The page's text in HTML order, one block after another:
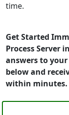
time.
Get Started
Process Server
answers to
below and
within minutes.